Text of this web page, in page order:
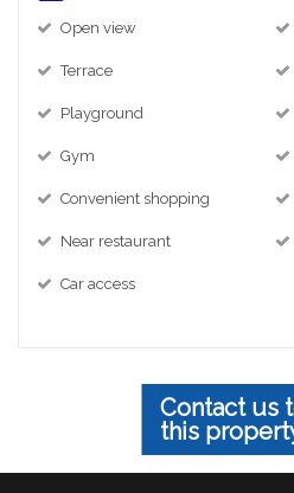
Open view
Terrace
Playground
Gym
Convenient shopping
Near restaurant
Car access
Contact us
this